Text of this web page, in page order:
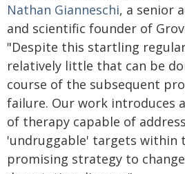
Nathan Gianneschi, a senior
and scientific founder of
"Despite this startling
relatively little that can be
course of the subsequent
failure. Our work introduces
of therapy capable of
'undruggable' targets within
promising strategy to